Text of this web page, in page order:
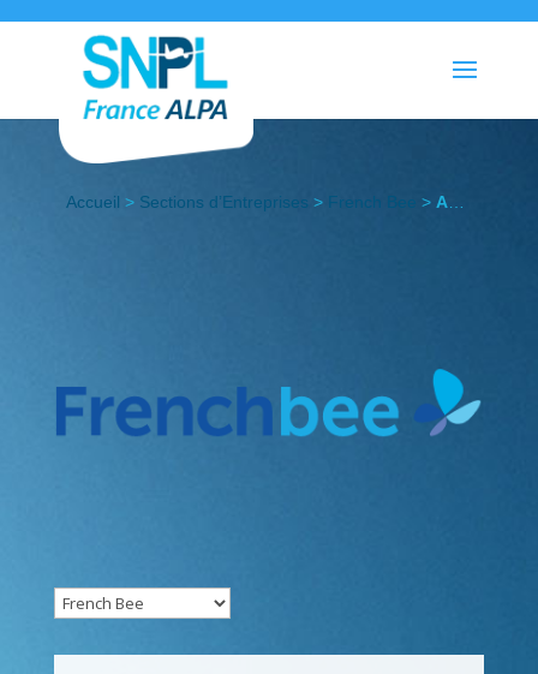
Accueil > Sections d’Entreprises > French Bee > Actualités